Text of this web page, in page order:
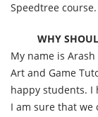
Speedtree course.
WHY
My name is
Art and Game
happy students. I
I am sure that we